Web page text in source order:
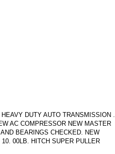
DUTY AUTO TRANSMISSION .
AC COMPRESSOR NEW MASTER
BEARINGS CHECKED. NEW
00LB. HITCH SUPER PULLER